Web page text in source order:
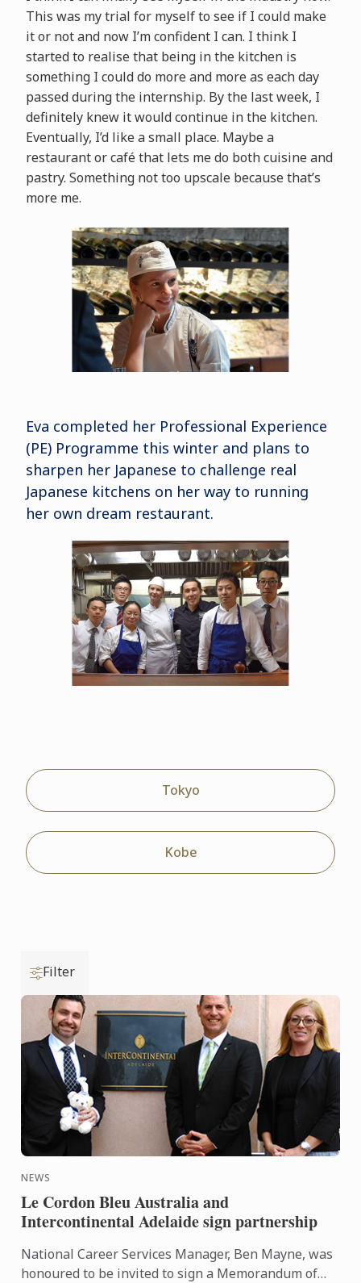
This was my trial for myself to see if I could make
it or not and now I’m confident I can. I think I
started to realise that being in the kitchen is
something I could do more and more as each day
passed during the internship. By the last week, I
definitely knew it would continue in the kitchen.
Eventually, I’d like a small place. Maybe a
restaurant or café that lets me do both cuisine and
pastry. Something not too upscale because that’s
more me.
Eva completed her Professional Experience
(PE) Programme this winter and plans to
sharpen her Japanese to challenge real
Japanese kitchens on her way to running
her own dream restaurant.
Tokyo
Kobe
Filter
NEWS
Le Cordon Bleu Australia and
Intercontinental Adelaide sign partnership
National Career Services Manager, Ben Mayne, was
honoured to be invited to sign a Memorandum of